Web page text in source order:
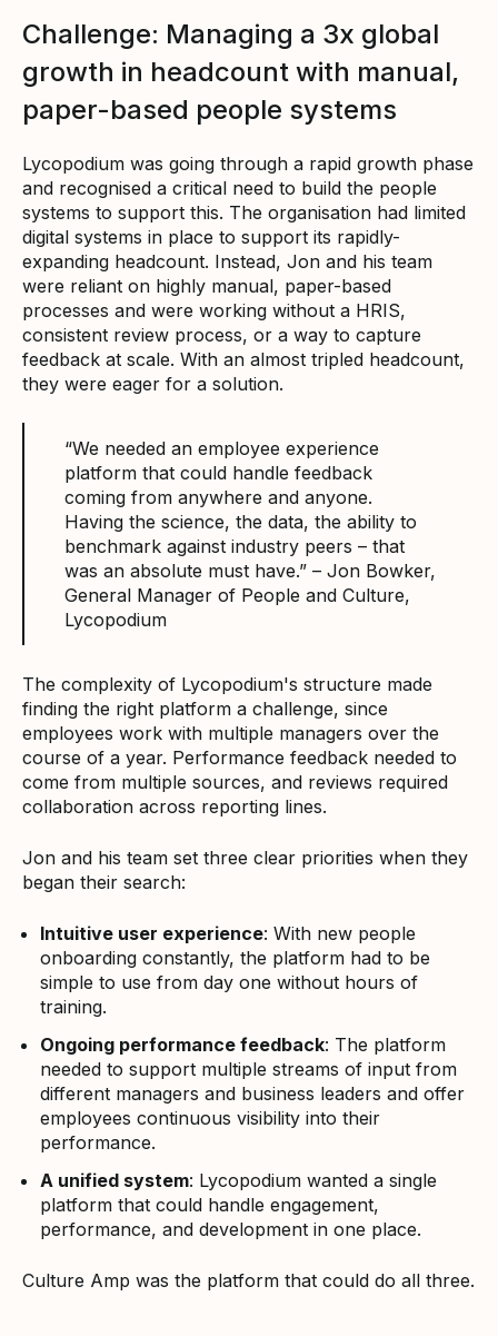
Challenge: Managing a 3x global
growth in headcount with manual,
paper-based people systems
Lycopodium was going through a rapid growth phase
and recognised a critical need to build the people
systems to support this. The organisation had limited
digital systems in place to support its rapidly-
expanding headcount. Instead, Jon and his team
were reliant on highly manual, paper-based
processes and were working without a HRIS,
consistent review process, or a way to capture
feedback at scale. With an almost tripled headcount,
they were eager for a solution.
“We needed an employee experience
platform that could handle feedback
coming from anywhere and anyone.
Having the science, the data, the ability to
benchmark against industry peers – that
was an absolute must have.” – Jon Bowker,
General Manager of People and Culture,
Lycopodium
The complexity of Lycopodium's structure made
finding the right platform a challenge, since
employees work with multiple managers over the
course of a year. Performance feedback needed to
come from multiple sources, and reviews required
collaboration across reporting lines.
Jon and his team set three clear priorities when they
began their search:
Intuitive user experience: With new people
onboarding constantly, the platform had to be
simple to use from day one without hours of
training.
Ongoing performance feedback: The platform
needed to support multiple streams of input from
different managers and business leaders and offer
employees continuous visibility into their
performance.
A unified system: Lycopodium wanted a single
platform that could handle engagement,
performance, and development in one place.
Culture Amp was the platform that could do all three.